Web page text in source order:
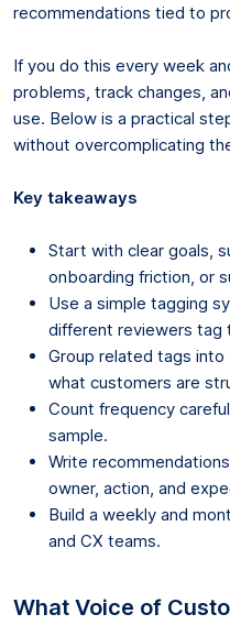
recommendations tied to
If you do this every week
problems, track changes,
use. Below is a practical
without overcomplicating
Key takeaways
Start with clear goals,
onboarding friction, or
Use a simple tagging
different reviewers tag
Group related tags
what customers are
Count frequency
sample.
Write
owner, action, and
Build a weekly and
and CX teams.
What Voice of